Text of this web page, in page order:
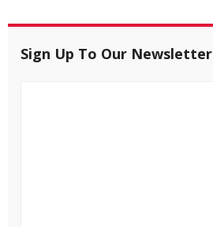
Sign Up To Our Newsletter